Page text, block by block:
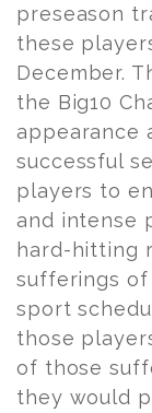
preseason
these
December.
the Big10
appearance
successful
players to
and intense
hard-hitting
sufferings
sport
those
of those
they would